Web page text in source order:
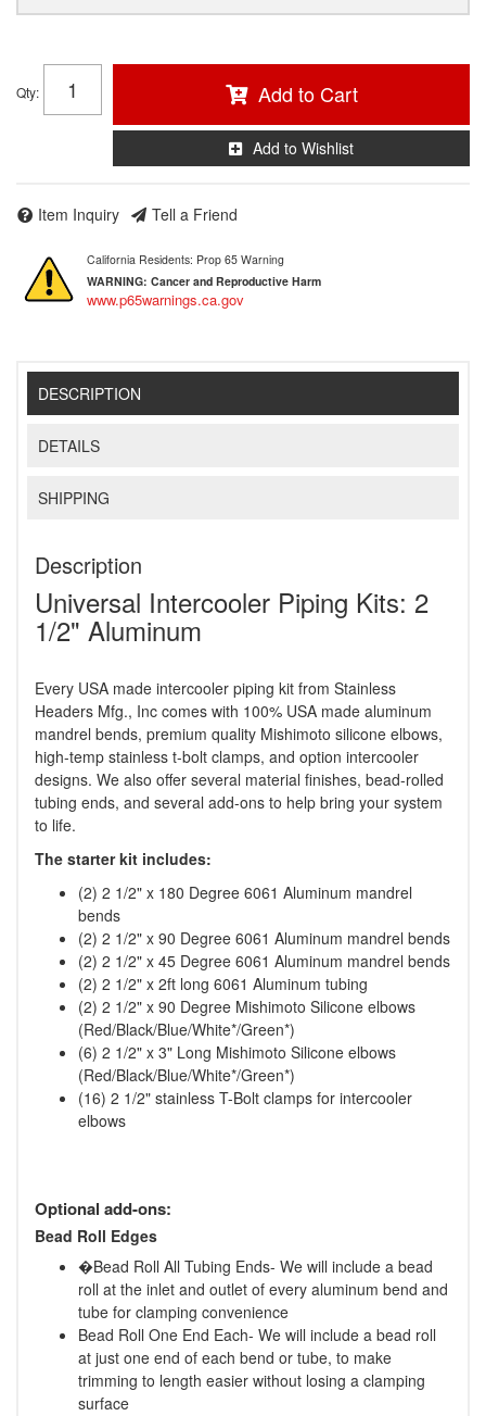
Qty: Add to Cart
Add to Wishlist
Item Inquiry Tell a Friend
California Residents: Prop 65 Warning
WARNING: Cancer and Reproductive Harm
www.p65warnings.ca.gov
DESCRIPTION
DETAILS
SHIPPING
Description
Universal Intercooler Piping Kits: 2
1/2" Aluminum
Every USA made intercooler piping kit from Stainless
Headers Mfg., Inc comes with 100% USA made aluminum
mandrel bends, premium quality Mishimoto silicone elbows,
high-temp stainless t-bolt clamps, and option intercooler
designs. We also offer several material finishes, bead-rolled
tubing ends, and several add-ons to help bring your system
to life.
The starter kit includes:
(2) 2 1/2" x 180 Degree 6061 Aluminum mandrel
bends
(2) 2 1/2" x 90 Degree 6061 Aluminum mandrel bends
(2) 2 1/2" x 45 Degree 6061 Aluminum mandrel bends
(2) 2 1/2" x 2ft long 6061 Aluminum tubing
(2) 2 1/2" x 90 Degree Mishimoto Silicone elbows
(Red/Black/Blue/White*/Green*)
(6) 2 1/2" x 3" Long Mishimoto Silicone elbows
(Red/Black/Blue/White*/Green*)
(16) 2 1/2" stainless T-Bolt clamps for intercooler
elbows
Optional add-ons:
Bead Roll Edges
�Bead Roll All Tubing Ends- We will include a bead
roll at the inlet and outlet of every aluminum bend and
tube for clamping convenience
Bead Roll One End Each- We will include a bead roll
at just one end of each bend or tube, to make
trimming to length easier without losing a clamping
surface